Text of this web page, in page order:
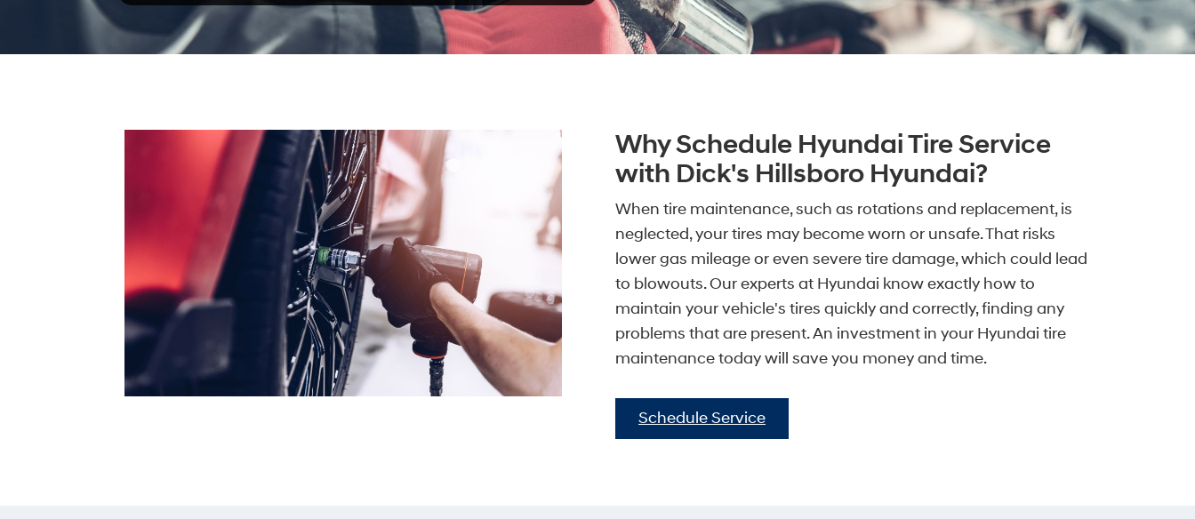
Why Schedule Hyundai Tire Service
with Dick's Hillsboro Hyundai?
When tire maintenance, such as rotations and replacement, is
neglected, your tires may become worn or unsafe. That risks
lower gas mileage or even severe tire damage, which could lead
to blowouts. Our experts at Hyundai know exactly how to
maintain your vehicle's tires quickly and correctly, finding any
problems that are present. An investment in your Hyundai tire
maintenance today will save you money and time.
Schedule Service